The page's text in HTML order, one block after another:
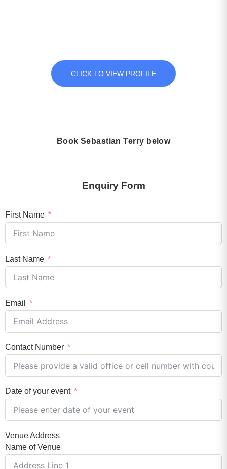
CLICK TO VIEW PROFILE
Book Sebastian Terry below
Enquiry Form
First Name
Last Name
Email
Contact Number
Date of your event
Venue Address
Name of Venue